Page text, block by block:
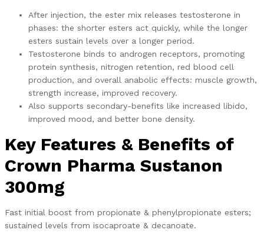
After injection, the ester mix releases testosterone in
phases: the shorter esters act quickly, while the longer
esters sustain levels over a longer period.
Testosterone binds to androgen receptors, promoting
protein synthesis, nitrogen retention, red blood cell
production, and overall anabolic effects: muscle growth,
strength increase, improved recovery.
Also supports secondary-benefits like increased libido,
improved mood, and better bone density.
Key Features & Benefits of
Crown Pharma Sustanon
300mg
Fast initial boost from propionate & phenylpropionate esters;
sustained levels from isocaproate & decanoate.